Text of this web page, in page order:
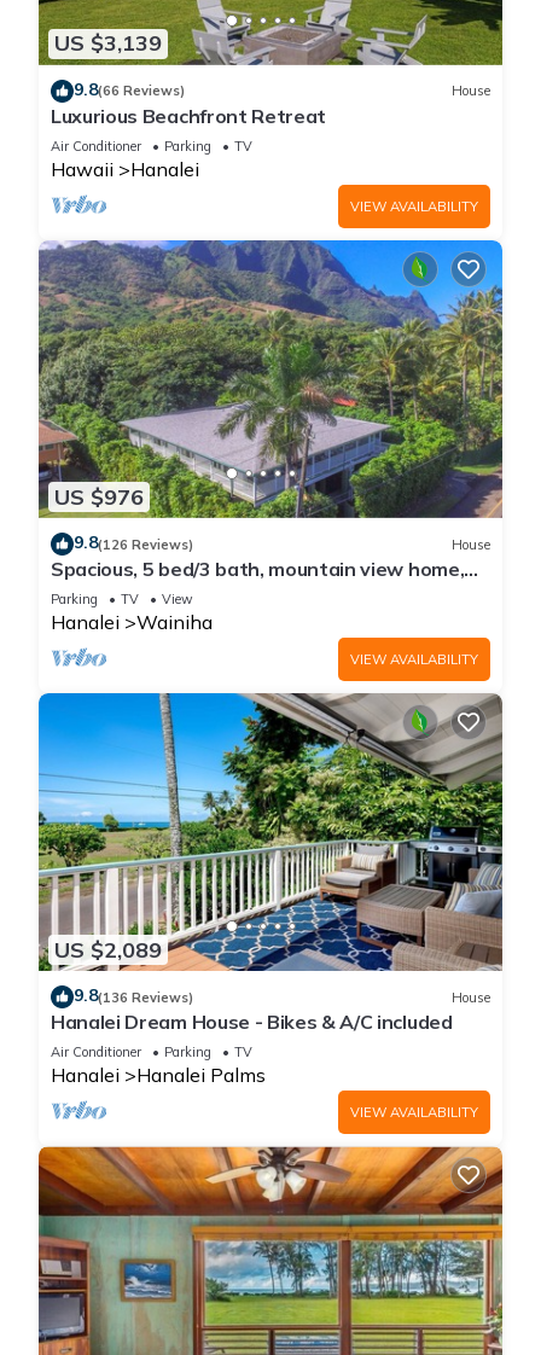
US $3,139
9.8(66 Reviews) House
Luxurious Beachfront Retreat
Air Conditioner Parking TV
Hawaii Hanalei
VIEW AVAILABILITY
US $976
9.8(126 Reviews) House
Spacious, 5 bed/3 bath, mountain view home,
across from beach path! TVNC-5137
Parking TV View
Hanalei Wainiha
VIEW AVAILABILITY
US $2,089
9.8(136 Reviews) House
Hanalei Dream House - Bikes & A/C included
Air Conditioner Parking TV
Hanalei Hanalei Palms
VIEW AVAILABILITY